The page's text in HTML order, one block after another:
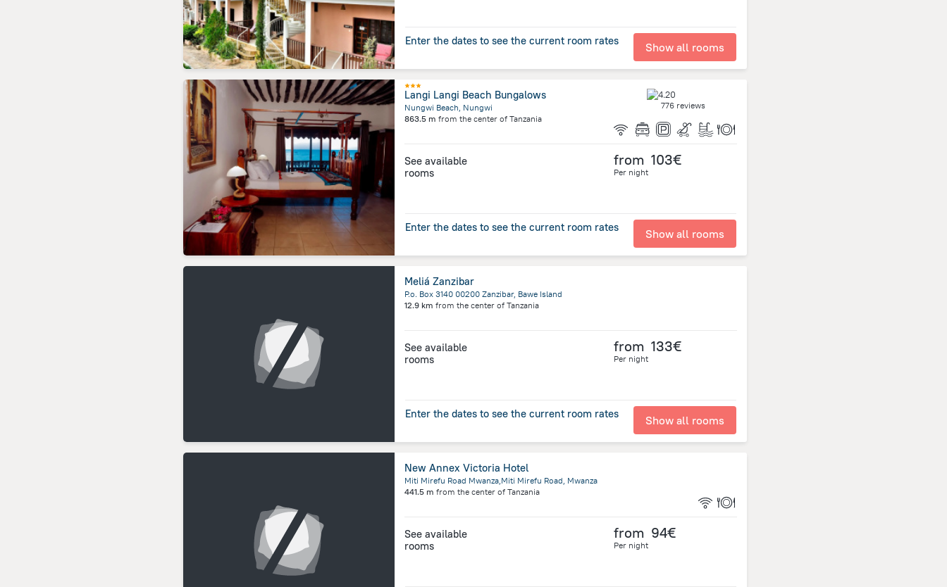
Enter the dates to see the current room rates Show all rooms
Langi Langi Beach Bungalows
Nungwi Beach, Nungwi
863.5 m from the center of Tanzania
776 reviews
See available
rooms
from 103€
Per night
Enter the dates to see the current room rates Show all rooms
Meliá Zanzibar
P.o. Box 3140 00200 Zanzibar, Bawe Island
12.9 km from the center of Tanzania
See available
rooms
from 133€
Per night
Enter the dates to see the current room rates Show all rooms
New Annex Victoria Hotel
Miti Mirefu Road Mwanza,Miti Mirefu Road, Mwanza
441.5 m from the center of Tanzania
See available
rooms
from 94€
Per night